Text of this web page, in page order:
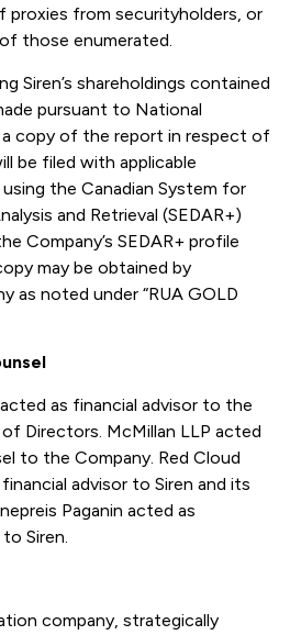
proxies from securityholders, or
those enumerated.
Siren’s shareholdings contained
pursuant to National
copy of the report in respect of
be filed with applicable
the Canadian System for
and Retrieval (SEDAR+)
Company’s SEDAR+ profile
may be obtained by
as noted under “RUA GOLD
as financial advisor to the
Directors. McMillan LLP acted
to the Company. Red Cloud
advisor to Siren and its
Paganin acted as
Siren.
company, strategically